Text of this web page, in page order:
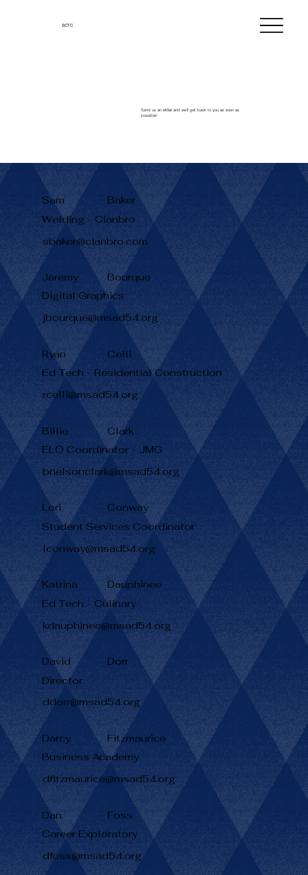
SCTC
Send us an eMail and we'll get back to you as soon as
possible!
Sam
Baker
Welding - Cianbro
sbaker@cianbro.com
Jeremy
Bourque
Digital Graphics
jbourque@msad54.org
Ryan
Celli
Ed Tech - Residential Construction
rcelli@msad54.org
Billie
Clark
ELO Coordinator - JMG
bnelsonclark@msad54.org
Lori
Conway
Student Services Coordinator
lconway@msad54.org
Katrina
Dauphinee
Ed Tech - Culinary
kdauphinee@msad54.org
David
Dorr
Director
ddorr@msad54.org
Darcy
Fitzmaurice
Business Academy
dfitzmaurice@msad54.org
Dan
Foss
Career Exploratory
dfoss@msad54.org